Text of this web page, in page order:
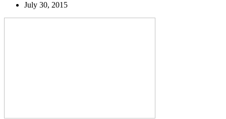
July 30, 2015